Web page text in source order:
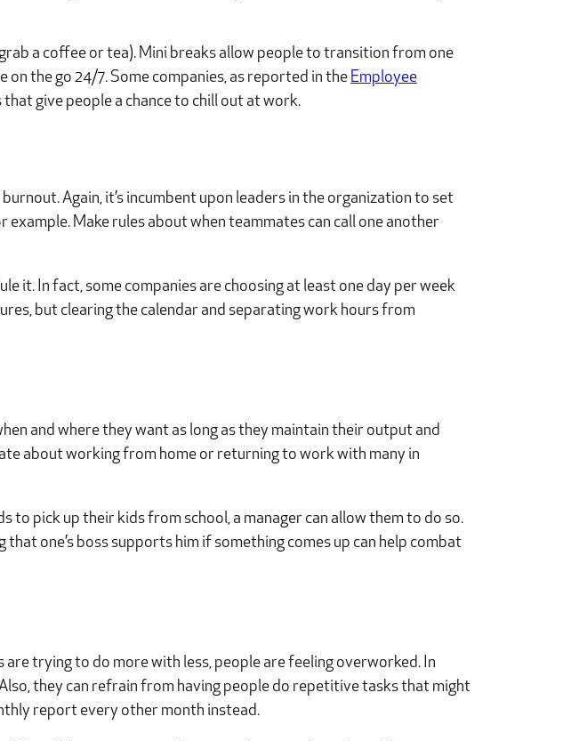
a coffee or tea). Mini breaks allow people to transition from one
the go 24/7. Some companies, as reported in the Employee
give people a chance to chill out at work.
Again, it’s incumbent upon leaders in the organization to set
Make rules about when teammates can call one another
it. In fact, some companies are choosing at least one day per week
but clearing the calendar and separating work hours from
and where they want as long as they maintain their output and
about working from home or returning to work with many in
to pick up their kids from school, a manager can allow them to do so.
one’s boss supports him if something comes up can help combat
trying to do more with less, people are feeling overworked. In
they can refrain from having people do repetitive tasks that might
report every other month instead.